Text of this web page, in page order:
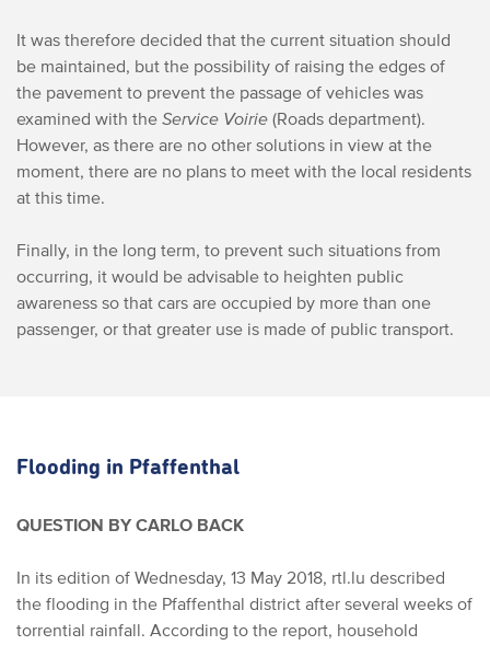
It was therefore decided that the current situation should
be maintained, but the possibility of raising the edges of
the pavement to prevent the passage of vehicles was
examined with the Service Voirie (Roads department).
However, as there are no other solutions in view at the
moment, there are no plans to meet with the local residents
at this time.
Finally, in the long term, to prevent such situations from
occurring, it would be advisable to heighten public
awareness so that cars are occupied by more than one
passenger, or that greater use is made of public transport.
Flooding in Pfaffenthal
QUESTION BY CARLO BACK
In its edition of Wednesday, 13 May 2018, rtl.lu described
the flooding in the Pfaffenthal district after several weeks of
torrential rainfall. According to the report, household